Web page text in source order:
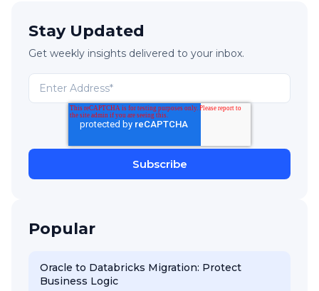
Stay Updated
Get weekly insights delivered to your inbox.
Popular
Oracle to Databricks Migration: Protect
Business Logic